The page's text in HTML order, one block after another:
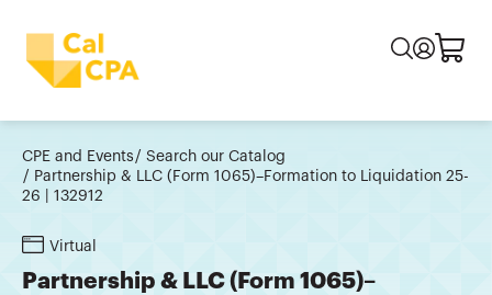
CPE and Events
Search our Catalog
Partnership & LLC (Form 1065)–Formation to Liquidation 25-
26 | 132912
Virtual
Partnership & LLC (Form 1065)–